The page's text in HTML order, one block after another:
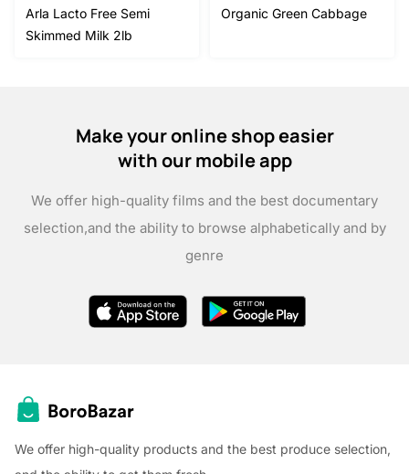
Arla Lacto Free Semi
Skimmed Milk 2lb
Organic Green Cabbage
Make your online shop easier
with our mobile app
We offer high-quality films and the best documentary
selection,and the ability to browse alphabetically and by
genre
We offer high-quality products and the best produce selection,